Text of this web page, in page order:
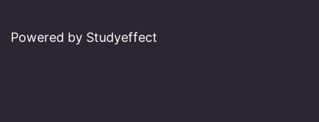
Powered by Studyeffect